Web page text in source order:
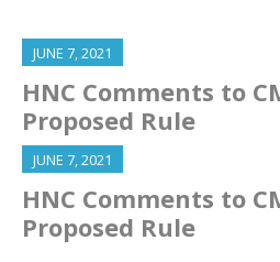
JUNE 7, 2021
HNC Comments to
Proposed Rule
JUNE 7, 2021
HNC Comments to
Proposed Rule